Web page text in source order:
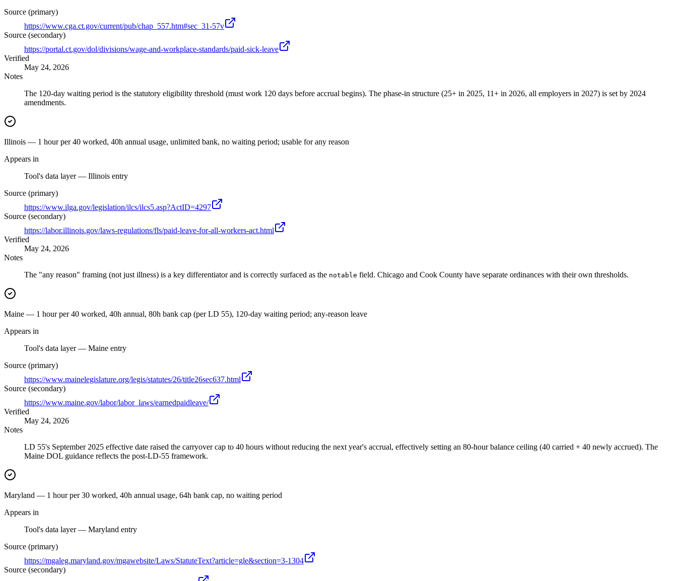
Source (primary)
https://www.cga.ct.gov/current/pub/chap_557.htm#sec_31-57v
Source (secondary)
https://portal.ct.gov/dol/divisions/wage-and-workplace-standards/paid-sick-leave
Verified
May 24, 2026
Notes
The 120-day waiting period is the statutory eligibility threshold (must work 120 days before accrual begins). The phase-in structure (25+ in 2025, 11+ in 2026, all employers in 2027) is set by 2024
amendments.
Illinois — 1 hour per 40 worked, 40h annual usage, unlimited bank, no waiting period; usable for any reason
Appears in
Tool's data layer — Illinois entry
Source (primary)
https://www.ilga.gov/legislation/ilcs/ilcs5.asp?ActID=4297
Source (secondary)
https://labor.illinois.gov/laws-regulations/fls/paid-leave-for-all-workers-act.html
Verified
May 24, 2026
Notes
The "any reason" framing (not just illness) is a key differentiator and is correctly surfaced as the notable field. Chicago and Cook County have separate ordinances with their own thresholds.
Maine — 1 hour per 40 worked, 40h annual, 80h bank cap (per LD 55), 120-day waiting period; any-reason leave
Appears in
Tool's data layer — Maine entry
Source (primary)
https://www.mainelegislature.org/legis/statutes/26/title26sec637.html
Source (secondary)
https://www.maine.gov/labor/labor_laws/earnedpaidleave/
Verified
May 24, 2026
Notes
LD 55's September 2025 effective date raised the carryover cap to 40 hours without reducing the next year's accrual, effectively setting an 80-hour balance ceiling (40 carried + 40 newly accrued). The
Maine DOL guidance reflects the post-LD-55 framework.
Maryland — 1 hour per 30 worked, 40h annual usage, 64h bank cap, no waiting period
Appears in
Tool's data layer — Maryland entry
Source (primary)
https://mgaleg.maryland.gov/mgawebsite/Laws/StatuteText?article=gle&section=3-1304
Source (secondary)